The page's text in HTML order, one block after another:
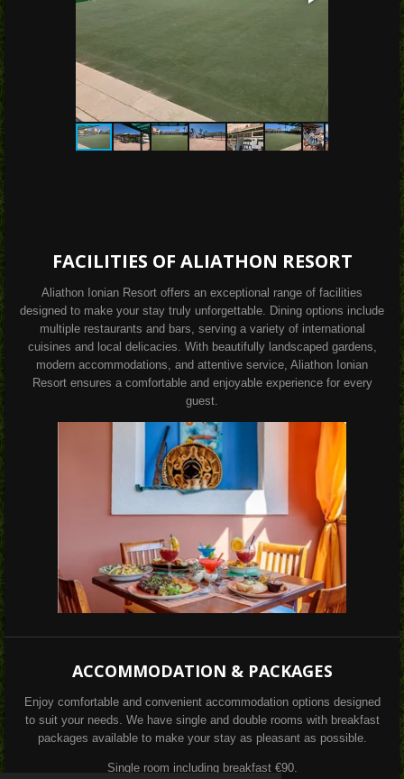
FACILITIES OF ALIATHON RESORT
Aliathon Ionian Resort offers an exceptional range of facilities
designed to make your stay truly unforgettable. Dining options include
multiple restaurants and bars, serving a variety of international
cuisines and local delicacies. With beautifully landscaped gardens,
modern accommodations, and attentive service, Aliathon Ionian
Resort ensures a comfortable and enjoyable experience for every
guest.
ACCOMMODATION & PACKAGES
Enjoy comfortable and convenient accommodation options designed
to suit your needs. We have single and double rooms with breakfast
packages available to make your stay as pleasant as possible.
Single room including breakfast €90.